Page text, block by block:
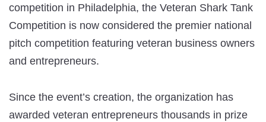
competition in Philadelphia, the Veteran Shark Tank
Competition is now considered the premier national
pitch competition featuring veteran business owners
and entrepreneurs.
Since the event’s creation, the organization has
awarded veteran entrepreneurs thousands in prize